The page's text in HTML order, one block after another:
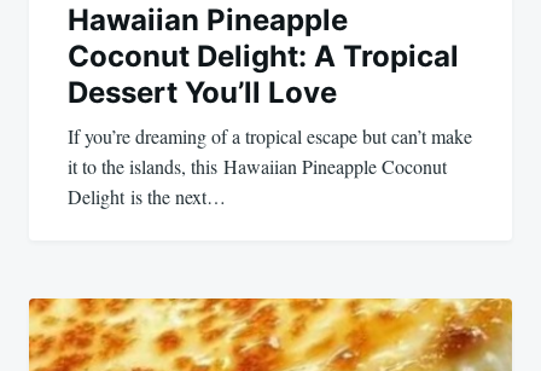
Hawaiian Pineapple
Coconut Delight: A Tropical
Dessert You’ll Love
If you’re dreaming of a tropical escape but can’t make
it to the islands, this Hawaiian Pineapple Coconut
Delight is the next…